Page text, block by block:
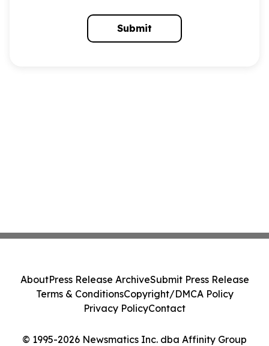
Submit
© 1995-2026 Newsmatics Inc. dba Affinity Group
AboutPress Release ArchiveSubmit Press Release
Terms & ConditionsCopyright/DMCA Policy
Privacy PolicyContact